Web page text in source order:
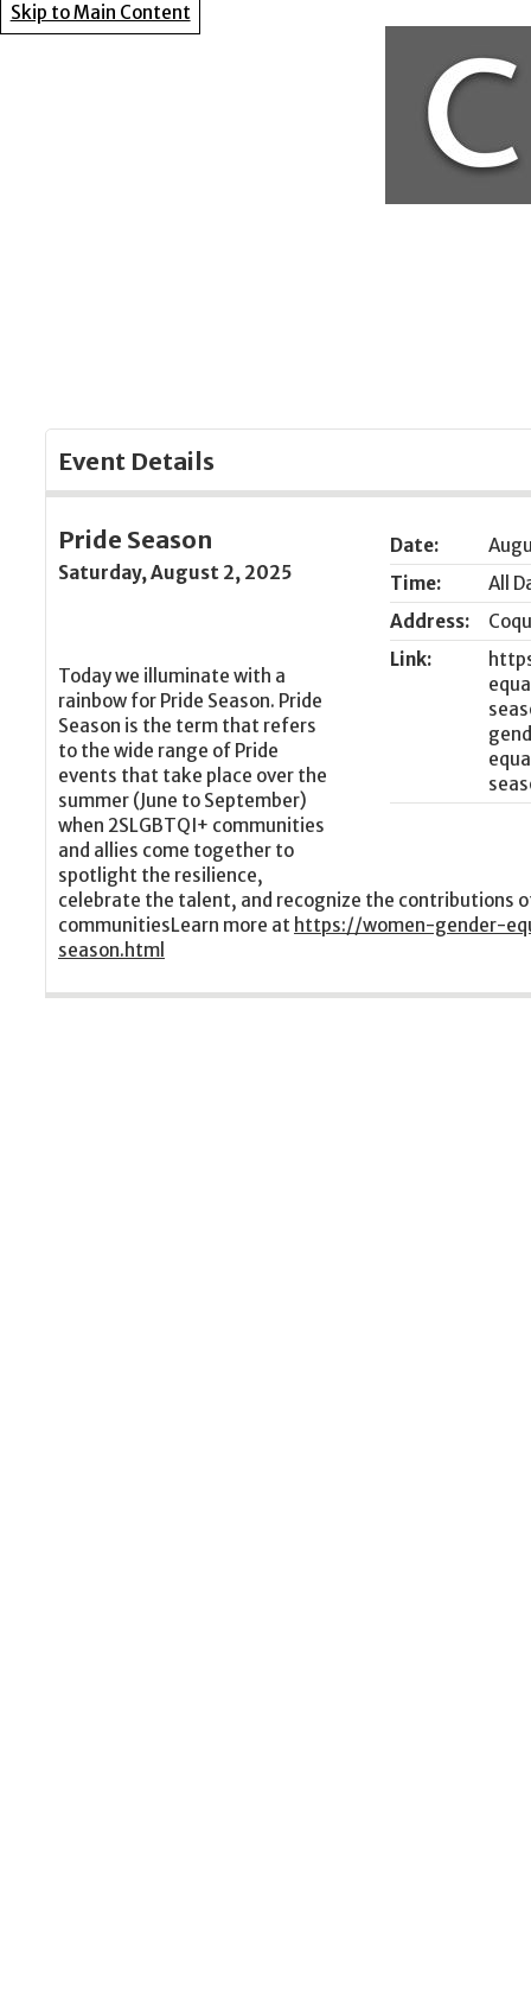
Skip to Main Content
Event Details
Date:
Time:
All
Address:
Link:
Pride Season
Saturday, August 2, 2025
Today we illuminate with a
rainbow for Pride Season. Pride
Season is the term that refers
to the wide range of Pride
events that take place over the
summer (June to September)
when 2SLGBTQI+ communities
and allies come together to
spotlight the resilience,
celebrate the talent, and recognize the contributions
communitiesLearn more at https://women-gender-
season.html